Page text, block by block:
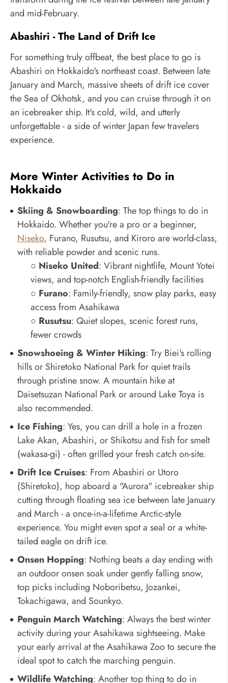
and mid-February.
Abashiri - The Land of Drift Ice
For something truly offbeat, the best place to go is
Abashiri on Hokkaido's northeast coast. Between late
January and March, massive sheets of drift ice cover
the Sea of Okhotsk, and you can cruise through it on
an icebreaker ship. It's cold, wild, and utterly
unforgettable - a side of winter Japan few travelers
experience.
More Winter Activities to Do in
Hokkaido
Skiing & Snowboarding: The top things to do in
Hokkaido. Whether you're a pro or a beginner,
Niseko, Furano, Rusutsu, and Kiroro are world-class,
with reliable powder and scenic runs.
○ Niseko United: Vibrant nightlife, Mount Yotei
views, and top-notch English-friendly facilities
○ Furano: Family-friendly, snow play parks, easy
access from Asahikawa
○ Rusutsu: Quiet slopes, scenic forest runs,
fewer crowds
Snowshoeing & Winter Hiking: Try Biei's rolling
hills or Shiretoko National Park for quiet trails
through pristine snow. A mountain hike at
Daisetsuzan National Park or around Lake Toya is
also recommended.
Ice Fishing: Yes, you can drill a hole in a frozen
Lake Akan, Abashiri, or Shikotsu and fish for smelt
(wakasa-gi) - often grilled your fresh catch on-site.
Drift Ice Cruises: From Abashiri or Utoro
(Shiretoko), hop aboard a "Aurora" icebreaker ship
cutting through floating sea ice between late January
and March - a once-in-a-lifetime Arctic-style
experience. You might even spot a seal or a white-
tailed eagle on drift ice.
Onsen Hopping: Nothing beats a day ending with
an outdoor onsen soak under gently falling snow,
top picks including Noboribetsu, Jozankei,
Tokachigawa, and Sounkyo.
Penguin March Watching: Always the best winter
activity during your Asahikawa sightseeing. Make
your early arrival at the Asahikawa Zoo to secure the
ideal spot to catch the marching penguin.
Wildlife Watching: Another top thing to do in